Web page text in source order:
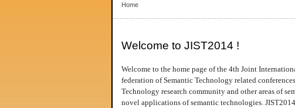
Home
Welcome to JIST2014 !
Welcome to the home page of the 4th Joint
federation of Semantic Technology related
Technology research community and other areas of
novel applications of semantic technologies.